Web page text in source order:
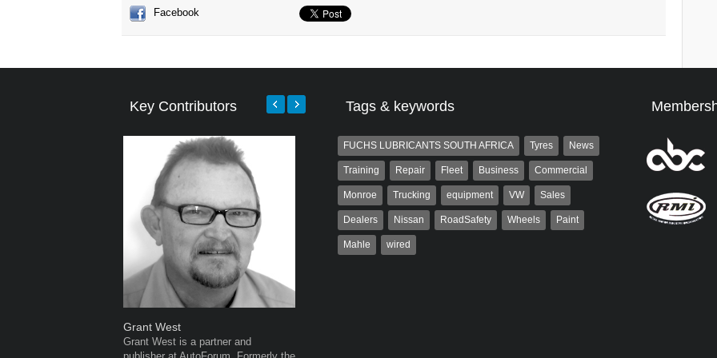
Facebook
Key Contributors
Grant West
Grant West is a partner and
Tags & keywords
FUCHS LUBRICANTS SOUTH AFRICA Tyres News
Training Repair Fleet Business Commercial
Monroe Trucking equipment VW Sales
Dealers Nissan RoadSafety Wheels Paint
Mahle wired